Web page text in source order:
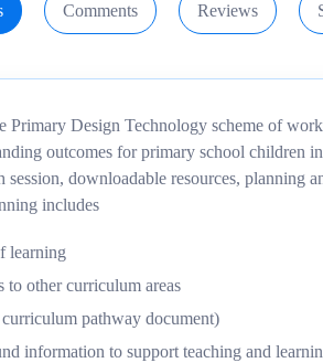
Comments Reviews
Design Technology scheme of
outcomes for primary school children
session, downloadable resources, planning
includes
learning
to other curriculum areas
pathway document)
information to support teaching and